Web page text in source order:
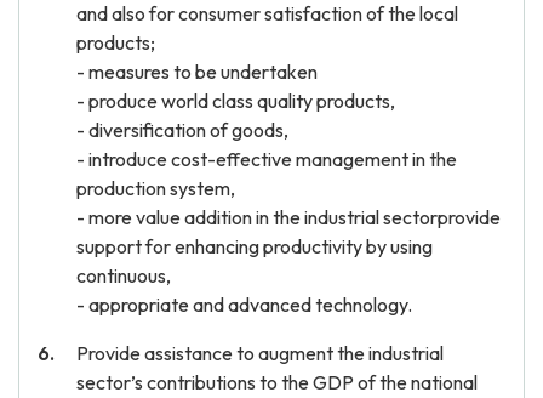
and also for consumer satisfaction of the local
products;
- measures to be undertaken
- produce world class quality products,
- diversification of goods,
- introduce cost-effective management in the
production system,
- more value addition in the industrial sectorprovide
support for enhancing productivity by using
continuous,
- appropriate and advanced technology.
Provide assistance to augment the industrial
sector’s contributions to the GDP of the national